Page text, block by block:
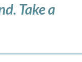
Take a